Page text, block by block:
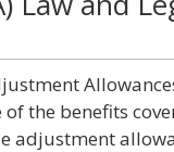
of the benefits
adjustment